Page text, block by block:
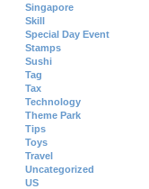
Singapore
Skill
Special Day Event
Stamps
Sushi
Tag
Tax
Technology
Theme Park
Tips
Toys
Travel
Uncategorized
US